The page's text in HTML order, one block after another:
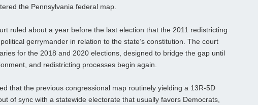
the Pennsylvania federal map.
ruled about a year before the last election that the 2011 redistricting
gerrymander in relation to the state’s constitution. The court
for the 2018 and 2020 elections, designed to bridge the gap until
and redistricting processes begin again.
that the previous congressional map routinely yielding a 13R-5D
of sync with a statewide electorate that usually favors Democrats,